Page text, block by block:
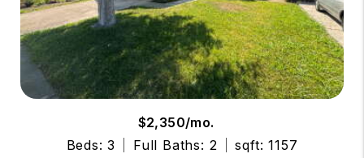
$2,350/mo.
Beds: 3
Full Baths: 2 sqft: 1157